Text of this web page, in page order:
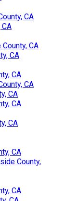
CA
CA
CA
CA
CA
CA
CA
CA
CA
County,
CA